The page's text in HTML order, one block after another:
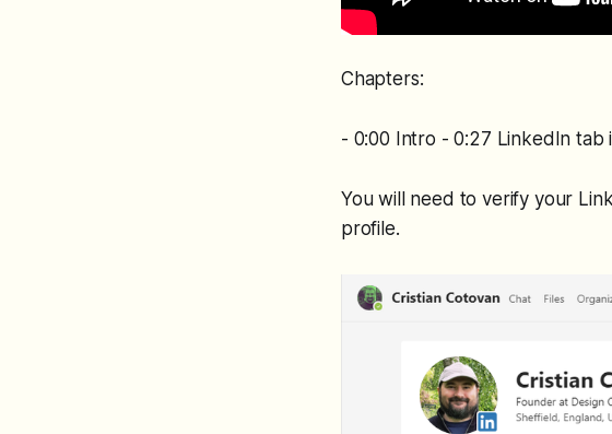
Chapters:
- 0:00 Intro - 0:27 LinkedIn tab
You will need to verify your
profile.